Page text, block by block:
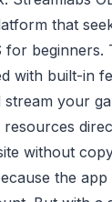
that
for beginners.
with built-in
your
without
the